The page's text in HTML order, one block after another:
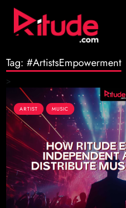
Blog
Join Us
Login
Tag: #ArtistsEmpowerment
>
ARTIST MUSIC